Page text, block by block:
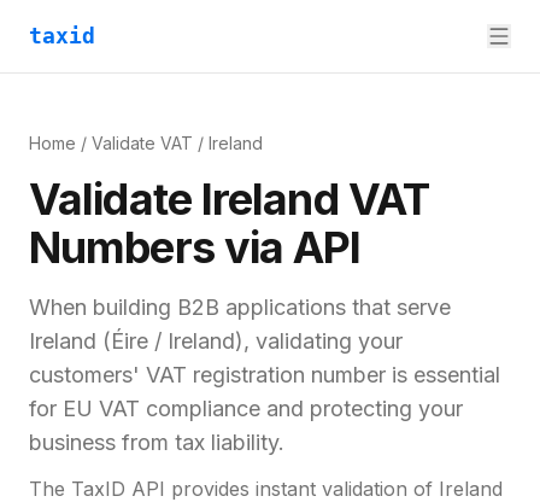
taxid
Home / Validate VAT / Ireland
Validate Ireland VAT
Numbers via API
When building B2B applications that serve
Ireland (Éire / Ireland), validating your
customers' VAT registration number is essential
for EU VAT compliance and protecting your
business from tax liability.
The TaxID API provides instant validation of Ireland